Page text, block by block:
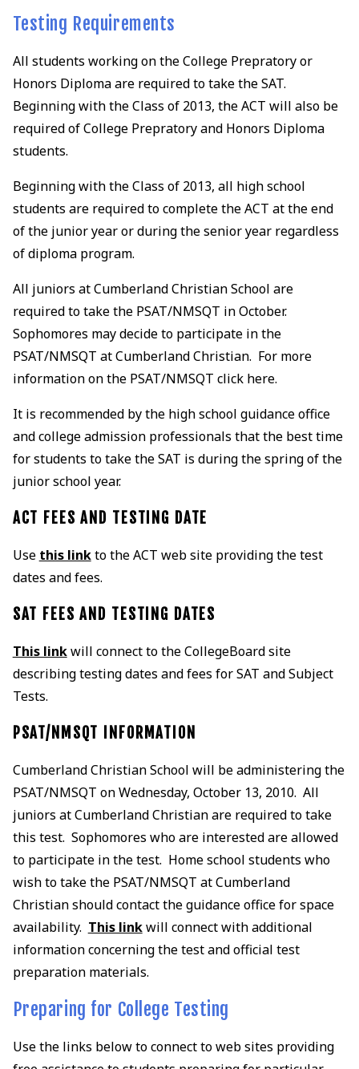
Testing Requirements
All students working on the College Prepratory or
Honors Diploma are required to take the SAT.
Beginning with the Class of 2013, the ACT will also be
required of College Prepratory and Honors Diploma
students.
Beginning with the Class of 2013, all high school
students are required to complete the ACT at the end
of the junior year or during the senior year regardless
of diploma program.
All juniors at Cumberland Christian School are
required to take the PSAT/NMSQT in October.
Sophomores may decide to participate in the
PSAT/NMSQT at Cumberland Christian. For more
information on the PSAT/NMSQT click here.
It is recommended by the high school guidance office
and college admission professionals that the best time
for students to take the SAT is during the spring of the
junior school year.
ACT FEES AND TESTING DATE
Use this linkto the ACT web site providing the test
dates and fees.
SAT FEES AND TESTING DATES
This linkwill connect to the CollegeBoard site
describing testing dates and fees for SAT and Subject
Tests.
PSAT/NMSQT INFORMATION
Cumberland Christian School will be administering the
PSAT/NMSQT on Wednesday, October 13, 2010. All
juniors at Cumberland Christian are required to take
this test. Sophomores who are interested are allowed
to participate in the test. Home school students who
wish to take the PSAT/NMSQT at Cumberland
Christian should contact the guidance office for space
availability. This linkwill connect with additional
information concerning the test and official test
preparation materials.
Preparing for College Testing
Use the links below to connect to web sites providing